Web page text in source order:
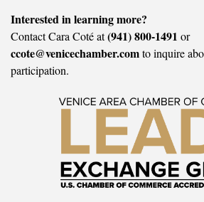
Interested in learning more?
Contact Cara Coté at(941) 800-1491 or
ccote@venicechamber.comto inquire
participation.